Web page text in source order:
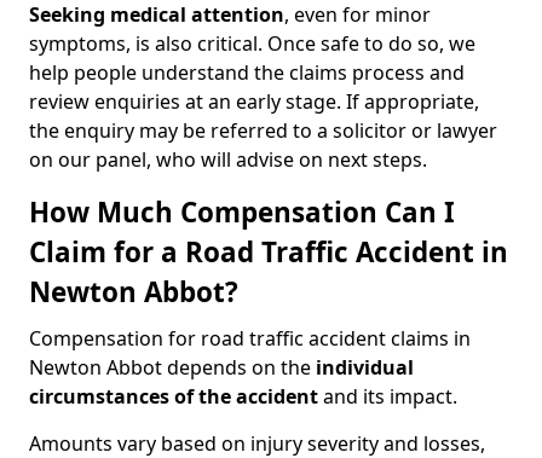
Seeking medical attention, even for minor
symptoms, is also critical. Once safe to do so, we
help people understand the claims process and
review enquiries at an early stage. If appropriate,
the enquiry may be referred to a solicitor or lawyer
on our panel, who will advise on next steps.
How Much Compensation Can I
Claim for a Road Traffic Accident in
Newton Abbot?
Compensation for road traffic accident claims in
Newton Abbot depends on the individual
circumstances of the accidentand its impact.
Amounts vary based on injury severity and losses,